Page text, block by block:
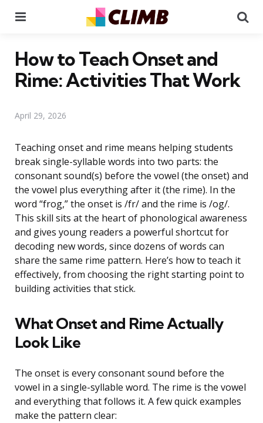
How to Teach Onset and
Rime: Activities That Work
April 29, 2026
Teaching onset and rime means helping students
break single-syllable words into two parts: the
consonant sound(s) before the vowel (the onset) and
the vowel plus everything after it (the rime). In the
word “frog,” the onset is /fr/ and the rime is /og/.
This skill sits at the heart of phonological awareness
and gives young readers a powerful shortcut for
decoding new words, since dozens of words can
share the same rime pattern. Here’s how to teach it
effectively, from choosing the right starting point to
building activities that stick.
What Onset and Rime Actually
Look Like
The onset is every consonant sound before the
vowel in a single-syllable word. The rime is the vowel
and everything that follows it. A few quick examples
make the pattern clear: